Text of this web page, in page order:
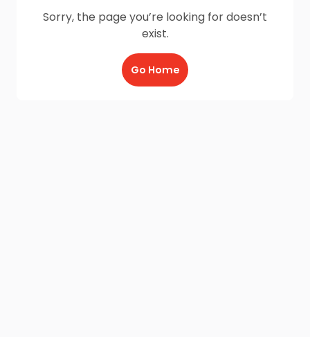
Sorry, the page you’re looking for doesn’t
exist.
Go Home